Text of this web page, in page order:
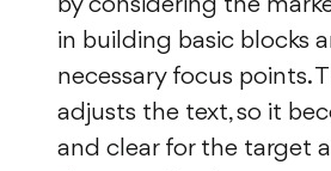
in building basic blocks
necessary focus points.
adjusts the text, so it
and clear for the target
that, a UX/UI designer